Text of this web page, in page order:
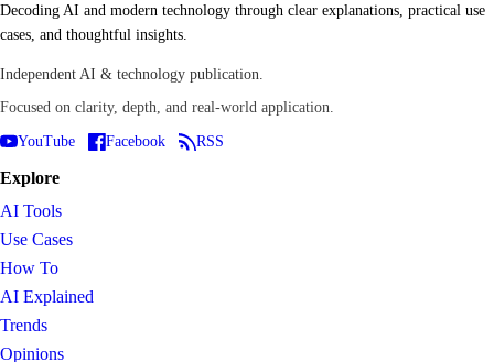
Decoding AI and modern technology through clear explanations, practical use
cases, and thoughtful insights.
Independent AI & technology publication.
Focused on clarity, depth, and real-world application.
YouTube Facebook RSS
Explore
AI Tools
Use Cases
How To
AI Explained
Trends
Opinions